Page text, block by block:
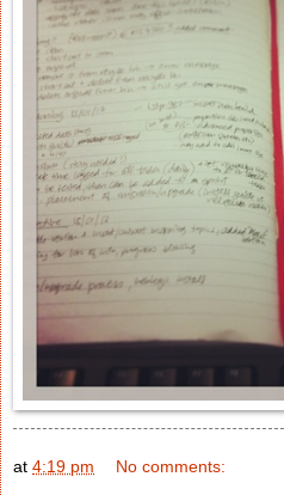
at 4:19 pm No comments: